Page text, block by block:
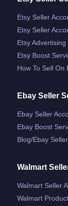
Etsy Seller
Etsy Seller
Etsy
Etsy Boost
How To Sell On
Ebay Seller
Ebay Seller
Ebay Boost
Blog/ebay
Walmart
Walmart Seller
Walmart